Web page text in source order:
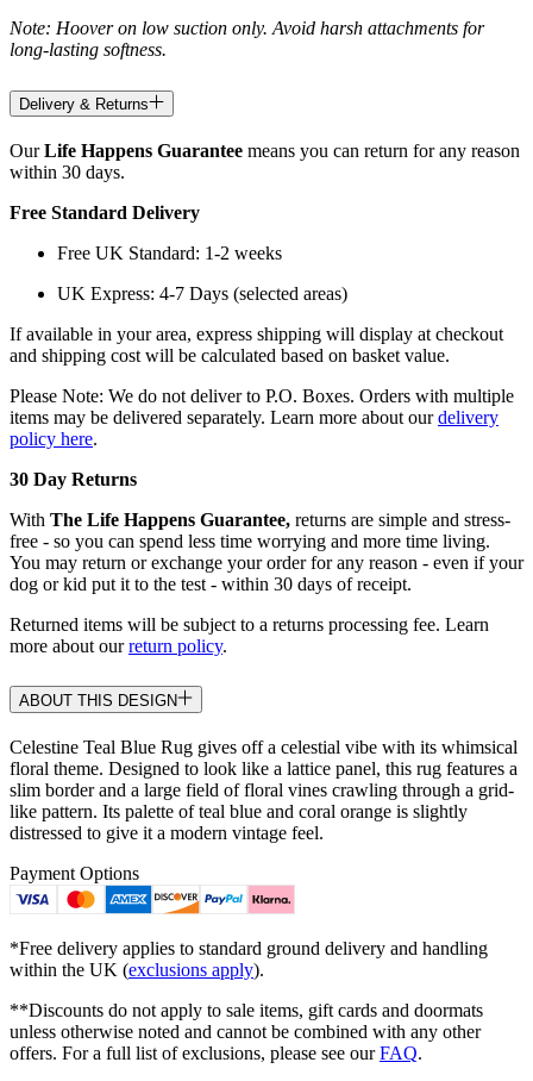
Note: Hoover on low suction only. Avoid harsh attachments for
long-lasting softness.
Delivery & Returns
OurLife Happens Guarantee means you can return for any reason
within 30 days.
Free Standard Delivery
Free UK Standard: 1-2 weeks
UK Express: 4-7 Days (selected areas)
If available in your area, express shipping will display at checkout
and shipping cost will be calculated based on basket value.
Please Note: We do not deliver to P.O. Boxes. Orders with multiple
items may be delivered separately. Learn more about ourdelivery
policy here.
30 Day Returns
With The Life Happens Guarantee, returns are simple and stress-
free - so you can spend less time worrying and more time living.
You may return or exchange your order for any reason - even if your
dog or kid put it to the test - within 30 days of receipt.
Returned items will be subject to a returns processing fee. Learn
more about ourreturn policy.
ABOUT THIS DESIGN
Celestine Teal Blue Rug gives off a celestial vibe with its whimsical
floral theme. Designed to look like a lattice panel, this rug features a
slim border and a large field of floral vines crawling through a grid-
like pattern. Its palette of teal blue and coral orange is slightly
distressed to give it a modern vintage feel.
Payment Options
*Free delivery applies to standard ground delivery and handling
within the UK (exclusions apply).
**Discounts do not apply to sale items, gift cards and doormats
unless otherwise noted and cannot be combined with any other
offers. For a full list of exclusions, please see ourFAQ.